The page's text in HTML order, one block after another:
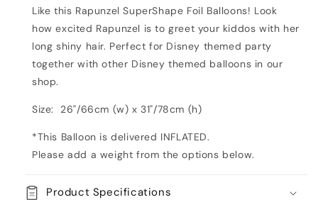
Like this Rapunzel SuperShape Foil Balloons! Look
how excited Rapunzel is to greet your kiddos with her
long shiny hair. Perfect for Disney themed party
together with other Disney themed balloons in our
shop.
Size: 26"/66cm (w) x 31"/78cm (h)
*This Balloon is delivered INFLATED.
Please add a weight from the options below.
Product Specifications